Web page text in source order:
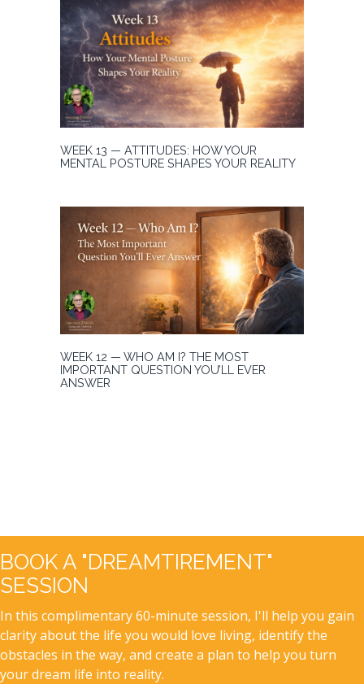
WEEK 13 — ATTITUDES: HOW YOUR
MENTAL POSTURE SHAPES YOUR REALITY
WEEK 12 — WHO AM I? THE MOST
IMPORTANT QUESTION YOU’LL EVER
ANSWER
BOOK A "DREAMTIREMENT"
SESSION
In this complimentary 60-minute session, I'll help you gain
clarity about the life you would love living, identify the
obstacles in the way, and create a plan to help you turn
your dream life into reality.